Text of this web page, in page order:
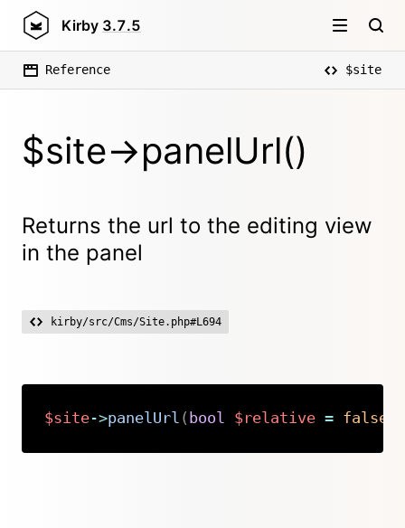
Kirby 3.7.5
Reference $site
$site->panelUrl()
Returns the url to the editing view
in the panel
kirby/src/Cms/Site.php#L694
$site->panelUrl ( bool $relative = false